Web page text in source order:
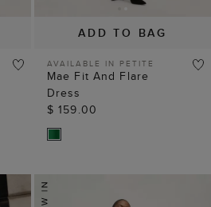
ADD TO BAG
AVAILABLE IN PETITE
Mae Fit And Flare
Dress
$ 159.00